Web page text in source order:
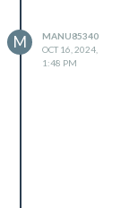
M
MANU85340
OCT 16, 2024,
1:48 PM